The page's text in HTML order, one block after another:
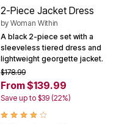
2-Piece Jacket Dress
by Woman Within
A black 2-piece set with a
sleeveless tiered dress and
lightweight georgette jacket.
$178.99
From $139.99
Save up to $39 (22%)